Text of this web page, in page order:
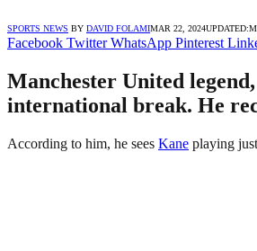
SPORTS NEWS BY DAVID FOLAMIMAR 22, 2024UPDATED:
Facebook Twitter WhatsApp Pinterest
Manchester United
international break. He
According to him, he sees Kane playing